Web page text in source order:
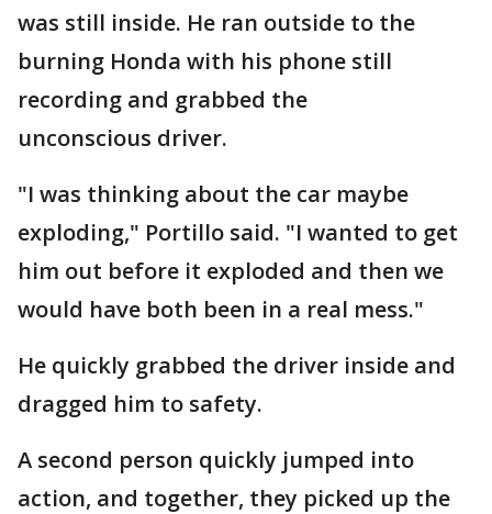
was still inside. He ran outside to the
burning Honda with his phone still
recording and grabbed the
unconscious driver.
"I was thinking about the car maybe
exploding," Portillo said. "I wanted to get
him out before it exploded and then we
would have both been in a real mess."
He quickly grabbed the driver inside and
dragged him to safety.
A second person quickly jumped into
action, and together, they picked up the